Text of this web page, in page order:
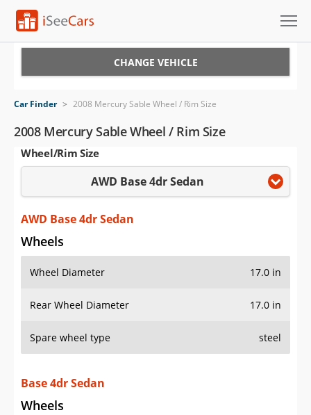
VIN Check
Saved Cars
Saved Searches
Saved iVIN Reports
Log In
Sign Up
CHANGE VEHICLE
Car Finder > 2008 Mercury Sable Wheel / Rim Size
2008 Mercury Sable Wheel / Rim Size
Wheel/Rim Size
AWD Base 4dr Sedan
AWD Base 4dr Sedan
Wheels
Wheel Diameter 17.0 in
Rear Wheel Diameter 17.0 in
Spare wheel type steel
Base 4dr Sedan
Wheels